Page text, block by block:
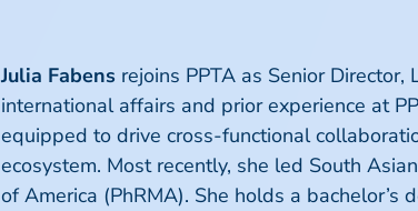
Julia Fabens rejoins PPTA as Senior
international affairs and prior experience at
equipped to drive cross-functional
ecosystem. Most recently, she led South
of America (PhRMA). She holds a bachelor’s